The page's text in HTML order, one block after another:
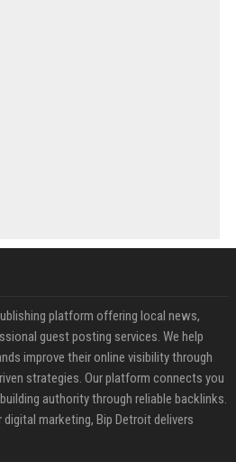
platform offering local news,
guest posting services. We help
improve their online visibility through
strategies. Our platform connects you
authority through reliable backlinks.
marketing, Bip Detroit delivers